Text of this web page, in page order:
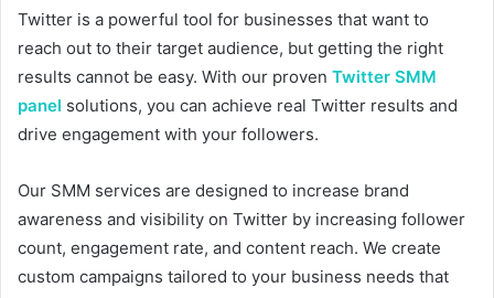
Twitter is a powerful tool for businesses that want to
reach out to their target audience, but getting the right
results cannot be easy. With our proven Twitter SMM
panel solutions, you can achieve real Twitter results and
drive engagement with your followers.
Our SMM services are designed to increase brand
awareness and visibility on Twitter by increasing follower
count, engagement rate, and content reach. We create
custom campaigns tailored to your business needs that